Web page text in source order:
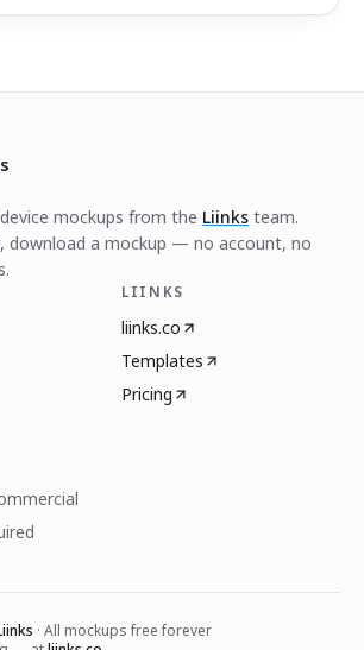
mockups from the Liinks team.
download a mockup — no account, no
LIINKS
liinks.co
Templates
Pricing
· All mockups free forever